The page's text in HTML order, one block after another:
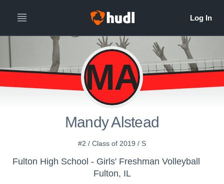
MA
Mandy Alstead
#2 / Class of 2019 / S
Fulton High School - Girls' Freshman Volleyball
Fulton, IL